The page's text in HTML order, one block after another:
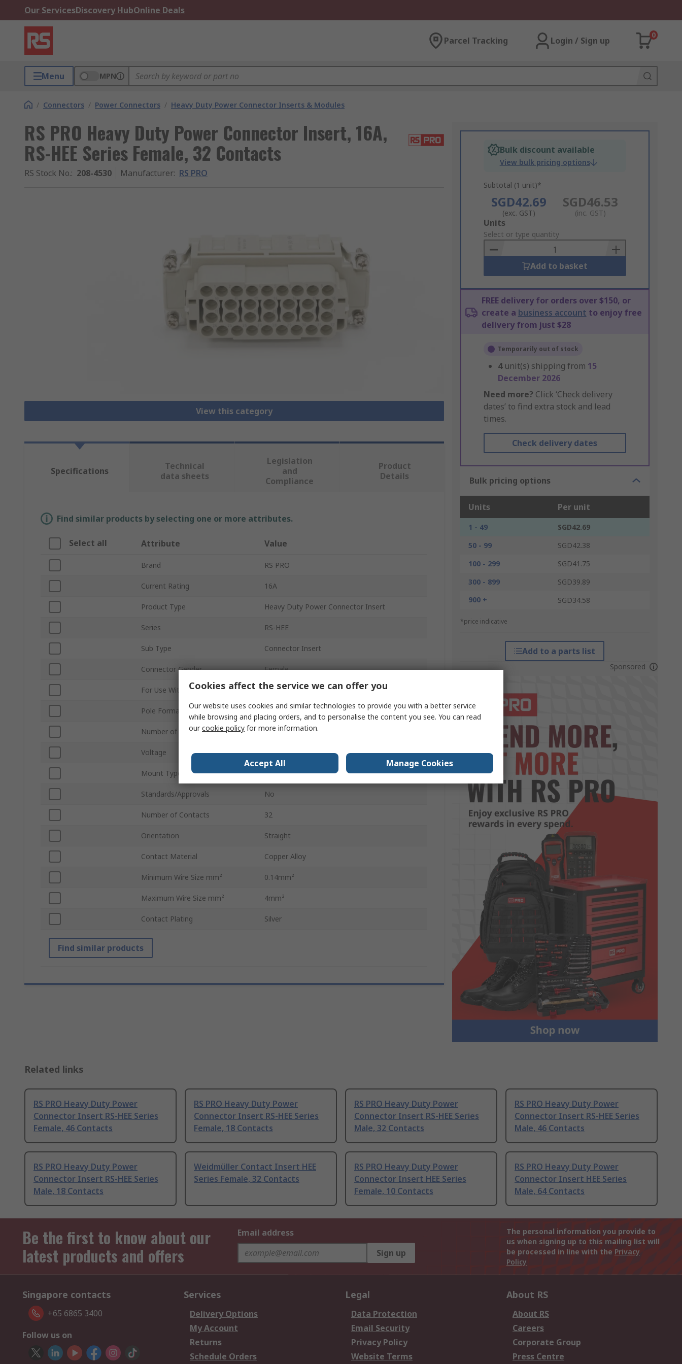
Our ServicesDiscovery HubOnline Deals
Parcel Tracking Login / Sign up
0
Menu MPN
/ Connectors / Power Connectors / Heavy Duty Power Connector Inserts & Modules
RS PRO Heavy Duty Power Connector Insert, 16A,
RS-HEE Series Female, 32 Contacts
RS Stock No.: 208-4530 Manufacturer: RS PRO
View this category
Bulk discount available
View bulk pricing options
Subtotal (1 unit)*
SGD42.69
(exc. GST)
SGD46.53
(inc. GST)
Add
to
Basket
Units
Select or type quantity
Add to basket
FREE delivery for orders over $150, or
create a business account to enjoy free
delivery from just $28
Temporarily out of stock
4 unit(s) shipping from 15
December 2026
Need more? Click ‘Check delivery
dates’ to find extra stock and lead
times.
Check delivery dates
Bulk pricing options
Units Per unit
1 - 49
SGD42.69
50 - 99
SGD42.38
100 - 299
SGD41.75
300 - 899
SGD39.89
900 +
SGD34.58
*price indicative
Add to a parts list
Sponsored
Specifications
Technical
data sheets
Legislation
and
Compliance
Product
Details
Find similar products by selecting one or more attributes.
Select all Attribute Value
Brand RS PRO
Current Rating 16A
Product Type Heavy Duty Power Connector Insert
Series RS-HEE
Sub Type Connector Insert
Connector Gender Female
For Use With Heavy Duty Power Connectors
Pole Format 32
Number of Rows 4
Voltage 500V
Mount Type Connector Insert
Standards/Approvals No
Number of Contacts 32
Orientation Straight
Contact Material Copper Alloy
Minimum Wire Size mm² 0.14mm²
Maximum Wire Size mm² 4mm²
Contact Plating Silver
Find similar products
Related links
RS PRO Heavy Duty Power
Connector Insert RS-HEE Series
Female, 46 Contacts
RS PRO Heavy Duty Power
Connector Insert RS-HEE Series
Female, 18 Contacts
RS PRO Heavy Duty Power
Connector Insert RS-HEE Series
Male, 32 Contacts
RS PRO Heavy Duty Power
Connector Insert RS-HEE Series
Male, 46 Contacts
RS PRO Heavy Duty Power
Connector Insert RS-HEE Series
Male, 18 Contacts
Weidmüller Contact Insert HEE
Series Female, 32 Contacts
RS PRO Heavy Duty Power
Connector Insert HEE Series
Female, 10 Contacts
RS PRO Heavy Duty Power
Connector Insert HEE Series
Male, 64 Contacts
Be the first to know about our
latest products and offers
Email address
Sign up
The personal information you provide to
us when signing up to this mailing list will
be processed in line with the Privacy
Policy
Singapore contacts
+65 6865 3400
Follow us on
Services
Delivery Options
My Account
Returns
Schedule Orders
Legal
Data Protection
Email Security
Privacy Policy
Website Terms
About RS
About RS
Careers
Corporate Group
Press Centre
Cookies affect the service we can offer you
Our website uses cookies and similar technologies to provide you with a better service
while browsing and placing orders, and to personalise the content you see. You can read
ourcookie policy for more information.
Accept All Manage Cookies